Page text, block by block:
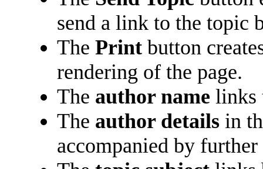
send a link to the topic
ThePrint button
rendering of the page.
The author name links
The author details in
accompanied by